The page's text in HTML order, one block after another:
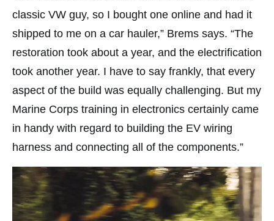
classic VW guy, so I bought one online and had it
shipped to me on a car hauler,” Brems says. “The
restoration took about a year, and the electrification
took another year. I have to say frankly, that every
aspect of the build was equally challenging. But my
Marine Corps training in electronics certainly came
in handy with regard to building the EV wiring
harness and connecting all of the components.”